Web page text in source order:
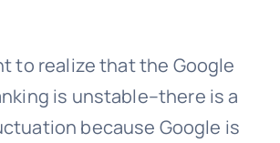
to realize that the Google
is unstable–there is a
because Google is